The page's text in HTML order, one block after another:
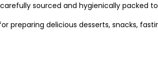
sourced and hygienically packed
preparing delicious desserts, snacks,